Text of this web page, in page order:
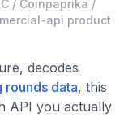
/ Coinpaprika /
api product
decodes
rounds data, this
API you actually